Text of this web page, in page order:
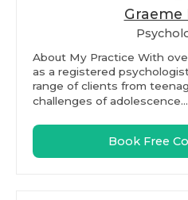
Graeme
About My Practice With
as a registered
range of clients from
challenges of adolescence...
Book Free